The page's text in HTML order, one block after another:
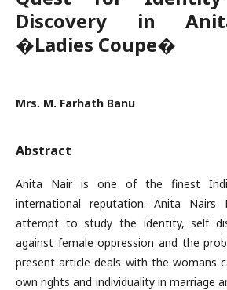
Discovery in
�Ladies Coupe�
Mrs. M. Farhath Banu
Abstract
Anita Nair is one of the finest
international reputation. Anita Nairs
attempt to study the identity, self
against female oppression and the
present article deals with the womans
own rights and individuality in marriage